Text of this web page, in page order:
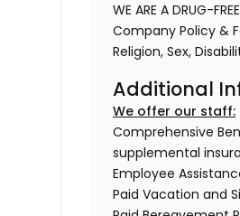
WE ARE A DRUG-
Company Policy &
Religion, Sex,
Additional
We offer our staff:
Comprehensive
supplemental
Employee
Paid Vacation and